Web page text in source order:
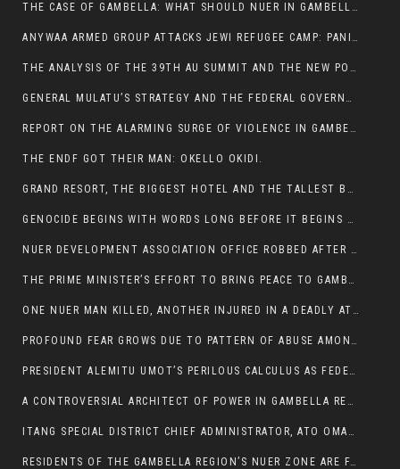
THE CASE OF GAMBELLA: WHAT SHOULD NUER IN GAMBELLA DO FOR ANYWAA TO STOP ATTACKING THEM?
ANYWAA ARMED GROUP ATTACKS JEWI REFUGEE CAMP: PANIC AS VIOLENCE ESCALATES IN GAMBELLA:
THE ANALYSIS OF THE 39TH AU SUMMIT AND THE NEW POSITION OF THE AFRICAN UNION’S HIGH-LEVEL AD HOC COMMITTEE
GENERAL MULATU’S STRATEGY AND THE FEDERAL GOVERNMENT’S PEACE PLAN IN GAMBELLA: WHY IT FALLS SHORT
REPORT ON THE ALARMING SURGE OF VIOLENCE IN GAMBELLA
THE ENDF GOT THEIR MAN: OKELLO OKIDI.
GRAND RESORT, THE BIGGEST HOTEL AND THE TALLEST BUILDING IN GAMBELLA COMES UNDER DEADLY ARMED ATTACK
GENOCIDE BEGINS WITH WORDS LONG BEFORE IT BEGINS WITH WEAPONS
NUER DEVELOPMENT ASSOCIATION OFFICE ROBBED AFTER VIOLENT NIGHTTIME CLASH WITH SECURITY GUARD
THE PRIME MINISTER’S EFFORT TO BRING PEACE TO GAMBELLA IS WELL-INTENTIONED.
ONE NUER MAN KILLED, ANOTHER INJURED IN A DEADLY ATTACK IN GAMBELLA CITY
PROFOUND FEAR GROWS DUE TO PATTERN OF ABUSE AMONG SOME INDIVIDUALS APPOINTED BY PRESIDENT KIIR.
PRESIDENT ALEMITU UMOT’S PERILOUS CALCULUS AS FEDERAL RESHUFFLE LOOMS: A LEADERSHIP AT THE CROSSROADS:
A CONTROVERSIAL ARCHITECT OF POWER IN GAMBELLA REGION POLITICS
ITANG SPECIAL DISTRICT CHIEF ADMINISTRATOR, ATO OMAN OLAY HANDED POWER OVER CITING BETRAYAL.
RESIDENTS OF THE GAMBELLA REGION’S NUER ZONE ARE FACING A SIGNIFICANT TRANSPORT BURDEN